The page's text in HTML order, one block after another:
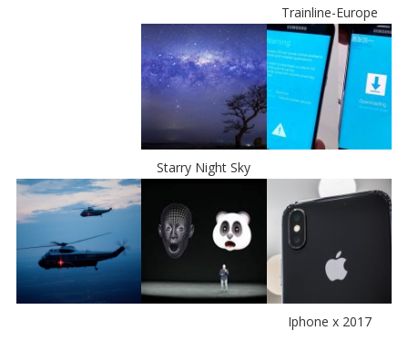
Trainline-Europe
Starry Night Sky
Iphone x 2017